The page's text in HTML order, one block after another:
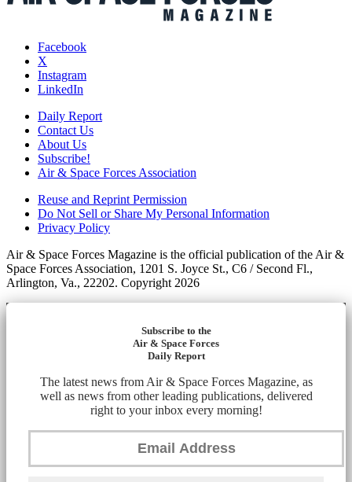
Facebook
X
Instagram
LinkedIn
Daily Report
Contact Us
About Us
Subscribe!
Air & Space Forces Association
Reuse and Reprint Permission
Do Not Sell or Share My Personal Information
Privacy Policy
Air & Space Forces Magazine is the official publication of the Air &
Space Forces Association, 1201 S. Joyce St., C6 / Second Fl.,
Arlington, Va., 22202. Copyright 2026
Subscribe to the
Air & Space Forces
Daily Report
The latest news from Air & Space Forces Magazine, as
well as news from other leading publications, delivered
right to your inbox every morning!